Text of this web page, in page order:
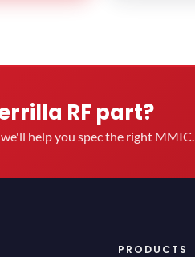
RF part?
help you spec the right MMIC.
PRODUCTS